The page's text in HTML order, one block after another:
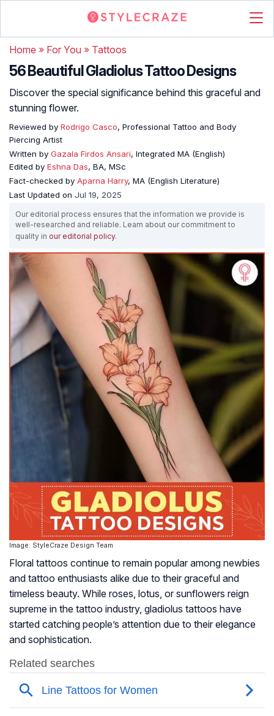
Home » For You » Tattoos
56 Beautiful Gladiolus Tattoo Designs
Discover the special significance behind this graceful and
stunning flower.
Reviewed by Rodrigo Casco, Professional Tattoo and Body
Piercing Artist
Written by Gazala Firdos Ansari, Integrated MA (English)
Edited by Eshna Das, BA, MSc
Fact-checked by Aparna Harry, MA (English Literature)
Last Updated on Jul 19, 2025
Our editorial process ensures that the information we provide is
well-researched and reliable. Learn about our commitment to
quality in our editorial policy.
Image: StyleCraze Design Team
Floral tattoos continue to remain popular among newbies
and tattoo enthusiasts alike due to their graceful and
timeless beauty. While roses, lotus, or sunflowers reign
supreme in the tattoo industry, gladiolus tattoos have
started catching people’s attention due to their elegance
and sophistication.